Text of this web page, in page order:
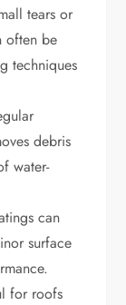
tears or
often be
techniques
debris
water-
can
surface
for roofs